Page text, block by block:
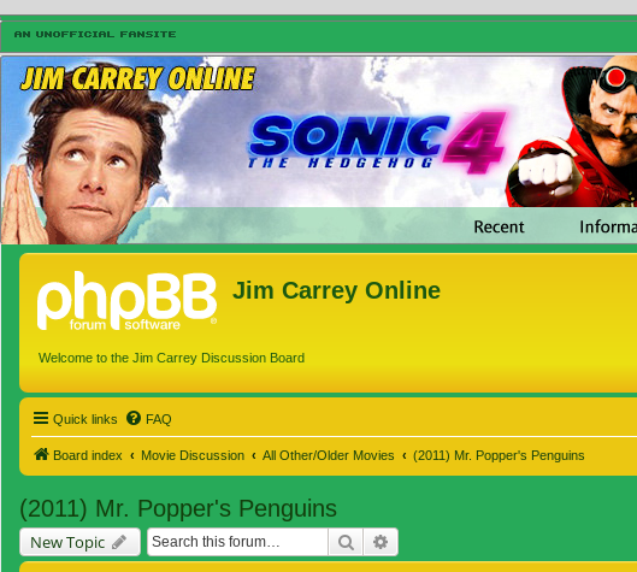
Jim Carrey Online
Welcome to the Jim Carrey Discussion Board
Quick links FAQ
Board index Movie Discussion All Other/Older Movies (2011) Mr. Popper's Penguins
(2011) Mr. Popper's Penguins
New Topic Search